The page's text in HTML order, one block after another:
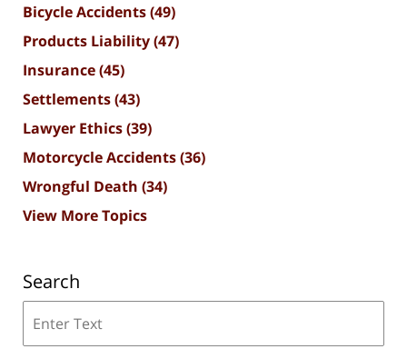
Bicycle Accidents(49)
Products Liability(47)
Insurance(45)
Settlements(43)
Lawyer Ethics(39)
Motorcycle Accidents(36)
Wrongful Death (34)
View More Topics
Search